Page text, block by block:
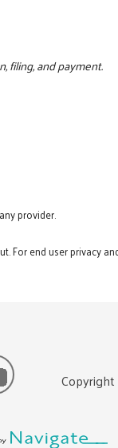
filing, and payment.
provider.
For end user privacy